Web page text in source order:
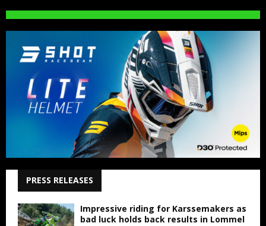
PRESS RELEASES
Impressive riding for Karssemakers as
bad luck holds back results in Lommel